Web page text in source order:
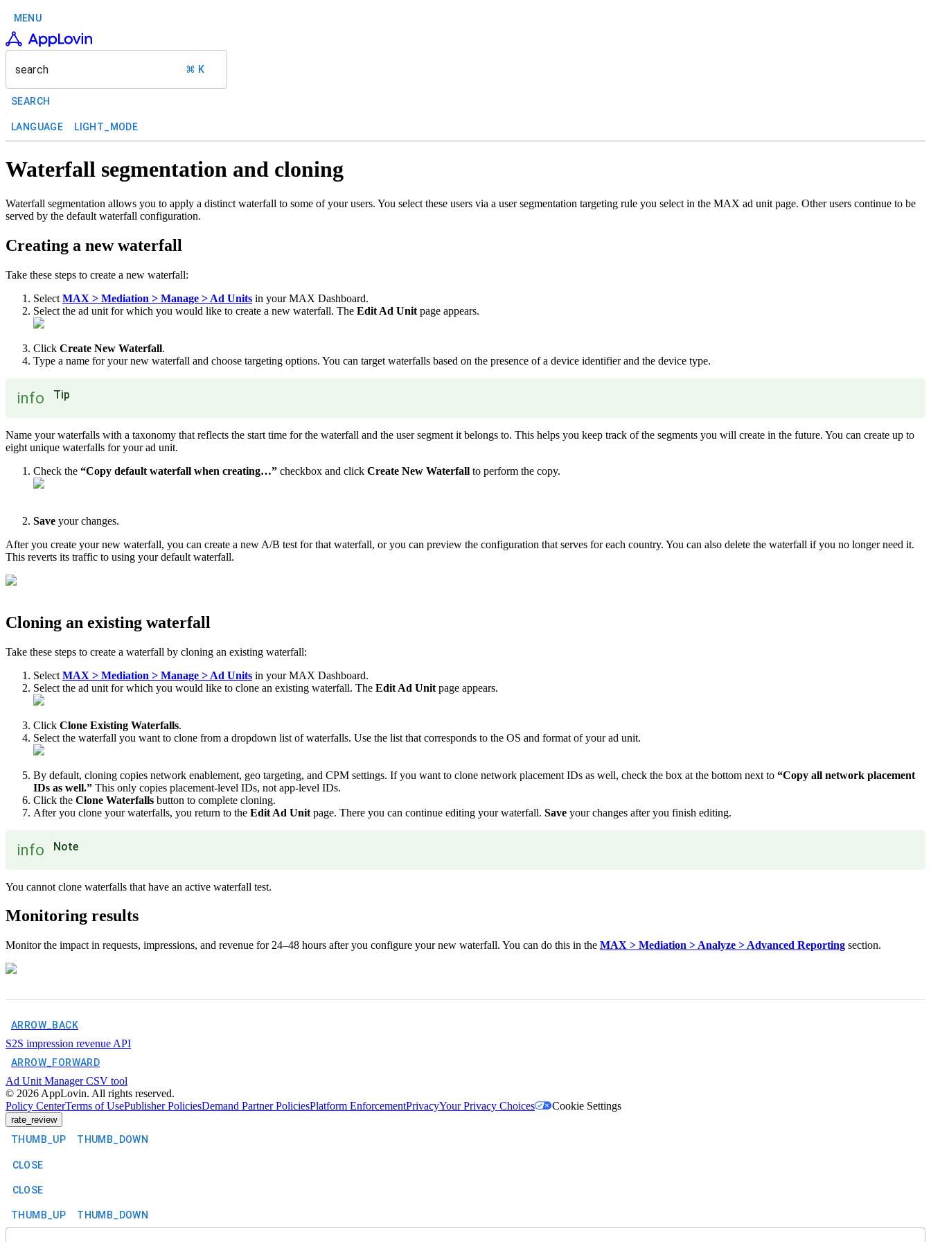
MENU
search ⌘ K
SEARCH
LANGUAGE LIGHT_MODE
Waterfall segmentation and cloning
Waterfall segmentation allows you to apply a distinct waterfall to some of your users. You select these users via a user segmentation targeting rule you select in the MAX ad unit page. Other users continue to be
served by the default waterfall configuration.
Creating a new waterfall
Take these steps to create a new waterfall:
Select MAX > Mediation > Manage > Ad Units in your MAX Dashboard.
Select the ad unit for which you would like to create a new waterfall. The Edit Ad Unit page appears.
Click Create New Waterfall.
Type a name for your new waterfall and choose targeting options. You can target waterfalls based on the presence of a device identifier and the device type.
info Tip
Name your waterfalls with a taxonomy that reflects the start time for the waterfall and the user segment it belongs to. This helps you keep track of the segments you will create in the future. You can create up to
eight unique waterfalls for your ad unit.
Check the “Copy default waterfall when creating…” checkbox and click Create New Waterfall to perform the copy.
Save your changes.
After you create your new waterfall, you can create a new A/B test for that waterfall, or you can preview the configuration that serves for each country. You can also delete the waterfall if you no longer need it.
This reverts its traffic to using your default waterfall.
Cloning an existing waterfall
Take these steps to create a waterfall by cloning an existing waterfall:
Select MAX > Mediation > Manage > Ad Units in your MAX Dashboard.
Select the ad unit for which you would like to clone an existing waterfall. The Edit Ad Unit page appears.
Click Clone Existing Waterfalls.
Select the waterfall you want to clone from a dropdown list of waterfalls. Use the list that corresponds to the OS and format of your ad unit.
By default, cloning copies network enablement, geo targeting, and CPM settings. If you want to clone network placement IDs as well, check the box at the bottom next to “Copy all network placement
IDs as well.” This only copies placement-level IDs, not app-level IDs.
Click the Clone Waterfalls button to complete cloning.
After you clone your waterfalls, you return to the Edit Ad Unit page. There you can continue editing your waterfall. Save your changes after you finish editing.
info Note
You cannot clone waterfalls that have an active waterfall test.
Monitoring results
Monitor the impact in requests, impressions, and revenue for 24–48 hours after you configure your new waterfall. You can do this in the MAX > Mediation > Analyze > Advanced Reporting section.
ARROW_BACK
S2S impression revenue API
ARROW_FORWARD
Ad Unit Manager CSV tool
© 2026 AppLovin. All rights reserved.
Policy CenterTerms of UsePublisher PoliciesDemand Partner PoliciesPlatform EnforcementPrivacyYour Privacy Choices Cookie Settings
rate_review
THUMB_UP THUMB_DOWN
CLOSE
CLOSE
THUMB_UP THUMB_DOWN